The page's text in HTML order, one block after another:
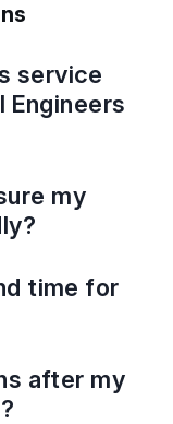
service
my
time for
after my